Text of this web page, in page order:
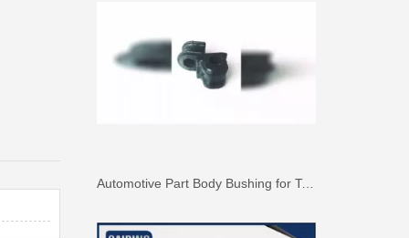
Automotive Part Body Bushing for Toyota Land Cruiser Fzj100 Hdj100 Hzj105 Uzj100 52208-60040